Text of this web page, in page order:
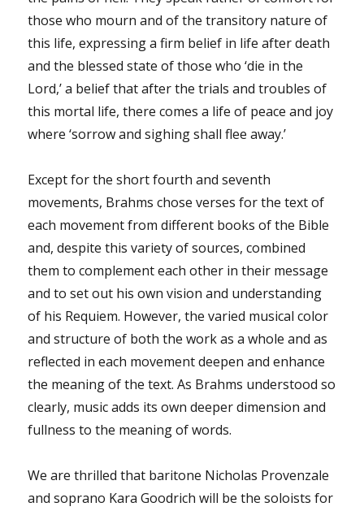
those who mourn and of the transitory nature of
this life, expressing a firm belief in life after death
and the blessed state of those who ‘die in the
Lord,’ a belief that after the trials and troubles of
this mortal life, there comes a life of peace and joy
where ‘sorrow and sighing shall flee away.’
Except for the short fourth and seventh
movements, Brahms chose verses for the text of
each movement from different books of the Bible
and, despite this variety of sources, combined
them to complement each other in their message
and to set out his own vision and understanding
of his Requiem. However, the varied musical color
and structure of both the work as a whole and as
reflected in each movement deepen and enhance
the meaning of the text. As Brahms understood so
clearly, music adds its own deeper dimension and
fullness to the meaning of words.
We are thrilled that baritone Nicholas Provenzale
and soprano Kara Goodrich will be the soloists for